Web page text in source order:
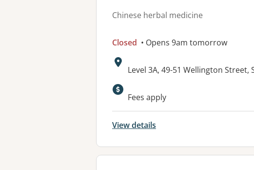
Chinese herbal medicine
Closed • Opens 9am tomorrow
Address:
Level 3A, 49-51 Wellington Street,
Fees apply
View details